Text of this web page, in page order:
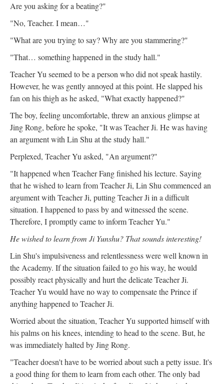
Are you asking for a beating?"
"No, Teacher. I mean…"
"What are you trying to say? Why are you stammering?"
"That… something happened in the study hall."
Teacher Yu seemed to be a person who did not speak hastily.
However, he was gently annoyed at this point. He slapped his
fan on his thigh as he asked, "What exactly happened?"
The boy, feeling uncomfortable, threw an anxious glimpse at
Jing Rong, before he spoke, "It was Teacher Ji. He was having
an argument with Lin Shu at the study hall."
Perplexed, Teacher Yu asked, "An argument?"
"It happened when Teacher Fang finished his lecture. Saying
that he wished to learn from Teacher Ji, Lin Shu commenced an
argument with Teacher Ji, putting Teacher Ji in a difficult
situation. I happened to pass by and witnessed the scene.
Therefore, I promptly came to inform Teacher Yu."
He wished to learn from Ji Yunshu? That sounds interesting!
Lin Shu's impulsiveness and relentlessness were well known in
the Academy. If the situation failed to go his way, he would
possibly react physically and hurt the delicate Teacher Ji.
Teacher Yu would have no way to compensate the Prince if
anything happened to Teacher Ji.
Worried about the situation, Teacher Yu supported himself with
his palms on his knees, intending to head to the scene. But, he
was immediately halted by Jing Rong.
"Teacher doesn't have to be worried about such a petty issue. It's
a good thing for them to learn from each other. The only bad